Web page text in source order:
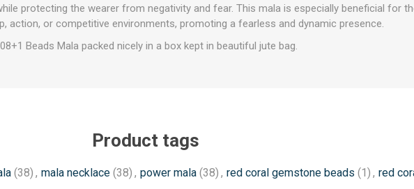
protecting the wearer from negativity and fear. This mala is especially beneficial for
action, or competitive environments, promoting a fearless and dynamic presence.
Beads Mala packed nicely in a box kept in beautiful jute bag.
Product tags
(38) , mala necklace (38) , power mala (38) , red coral gemstone beads (1) , red